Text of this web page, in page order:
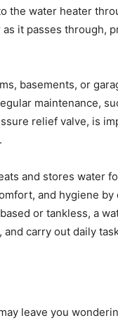
the water heater
it passes through,
basements, or
maintenance,
relief valve, is
and stores water
and hygiene
or tankless, a
carry out daily
leave you